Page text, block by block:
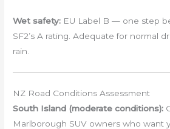
Wet safety: EU Label B — one step
SF2’s A rating. Adequate for normal
rain.
NZ Road Conditions Assessment
South Island (moderate conditions):
Marlborough SUV owners who want